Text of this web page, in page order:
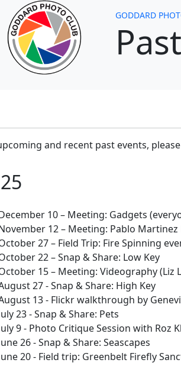
GODDARD
and recent past events,
10 – Meeting: Gadgets
12 – Meeting: Pablo
27 – Field Trip: Fire Spinning
22 – Snap & Share: Low Key
15 – Meeting: Videography (Liz
27 - Snap & Share: High Key
13 - Flickr walkthrough by
23 - Snap & Share: Pets
9 - Photo Critique Session with Roz
26 - Snap & Share: Seascapes
20 - Field trip: Greenbelt Firefly